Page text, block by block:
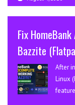
Fix
Bazzite
After
Linux